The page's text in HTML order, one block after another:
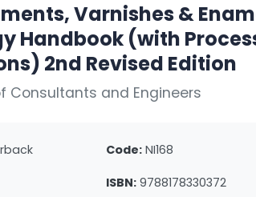
Varnishes &
Handbook (with
2nd Revised Edition
Consultants and Engineers
Code: NI168
ISBN: 9788178330372